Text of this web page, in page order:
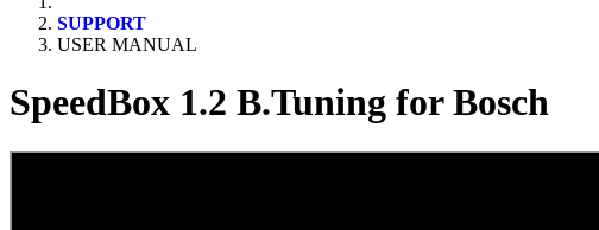
SUPPORT
USER MANUAL
SpeedBox 1.2 B.Tuning for Bosch